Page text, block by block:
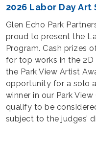
2026 Labor Day Art
Glen Echo Park
proud to present the
Program. Cash prizes
for top works in the 2D
the Park View Artist
opportunity for a solo
winner in our Park
qualify to be
subject to the judges’